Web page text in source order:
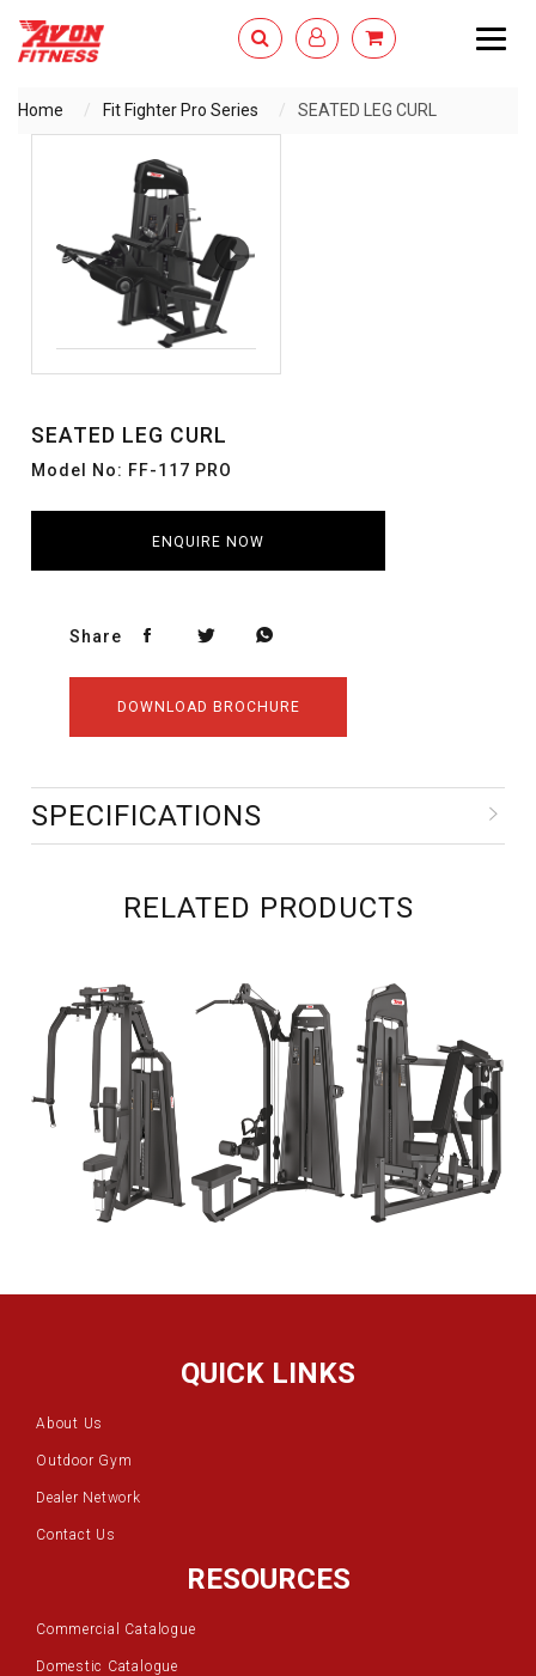
Home Fit Fighter Pro Series SEATED LEG CURL
SEATED LEG CURL
Model No: FF-117 PRO
ENQUIRE NOW
Share
DOWNLOAD BROCHURE
SPECIFICATIONS
RELATED PRODUCTS
QUICK LINKS
About Us
Outdoor Gym
Dealer Network
Contact Us
RESOURCES
Commercial Catalogue
Domestic Catalogue